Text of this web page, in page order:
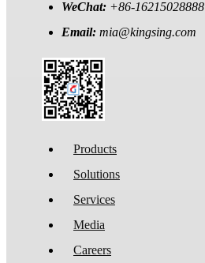
WeChat: +86-16215028888
Email: mia@kingsing.com
Products
Solutions
Services
Media
Careers